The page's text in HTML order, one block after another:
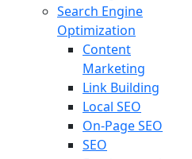
Search Engine
Optimization
Content
Marketing
Link Building
Local SEO
On-Page SEO
SEO